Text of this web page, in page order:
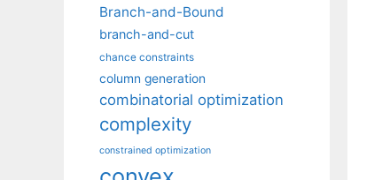
Branch-and-Bound
branch-and-cut
chance constraints
column generation
combinatorial optimization
complexity
constrained optimization